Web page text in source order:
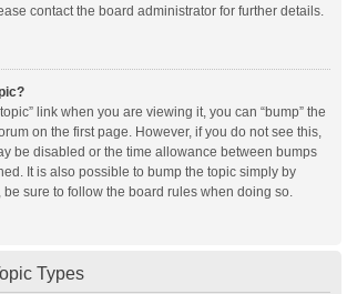
contact the board administrator for further details.
link when you are viewing it, you can “bump” the
on the first page. However, if you do not see this,
be disabled or the time allowance between bumps
It is also possible to bump the topic simply by
be sure to follow the board rules when doing so.
Types